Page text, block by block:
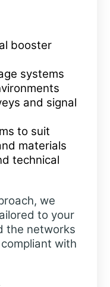
booster
systems
and signal
to suit
materials
technical
we
to your
the networks
with